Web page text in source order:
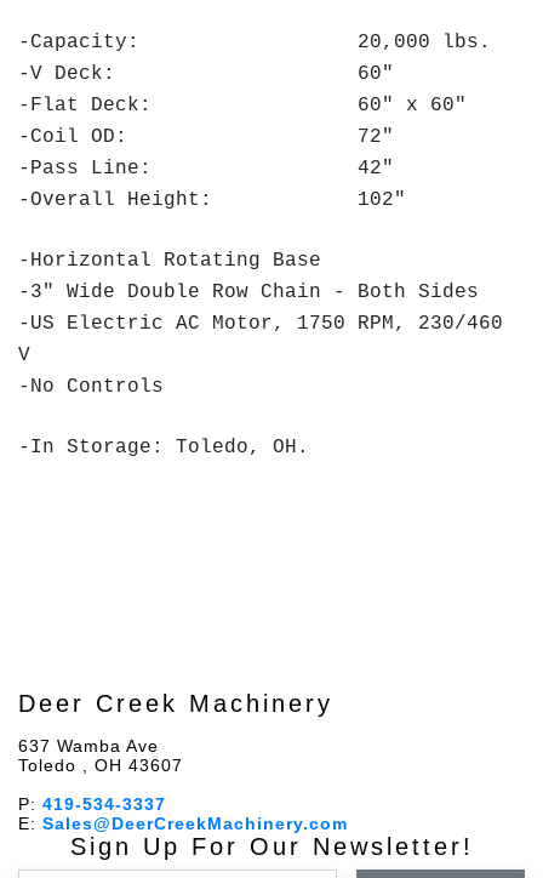
-Capacity: 20,000 lbs.
-V Deck: 60"
-Flat Deck: 60" x 60"
-Coil OD: 72"
-Pass Line: 42"
-Overall Height: 102"
-Horizontal Rotating Base
-3" Wide Double Row Chain - Both Sides
-US Electric AC Motor, 1750 RPM, 230/460
V
-No Controls
-In Storage: Toledo, OH.
Deer Creek Machinery
637 Wamba Ave
Toledo , OH 43607
P: 419-534-3337
E: Sales@DeerCreekMachinery.com
Sign Up For Our Newsletter!